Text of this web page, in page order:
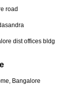
road
dist offices bldg
Bangalore